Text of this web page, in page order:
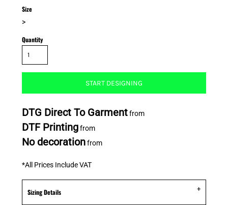
Size
>
Quantity
START DESIGNING
DTG Direct To Garmentfrom
DTF Printingfrom
No decorationfrom
*All Prices Include VAT
Sizing Details